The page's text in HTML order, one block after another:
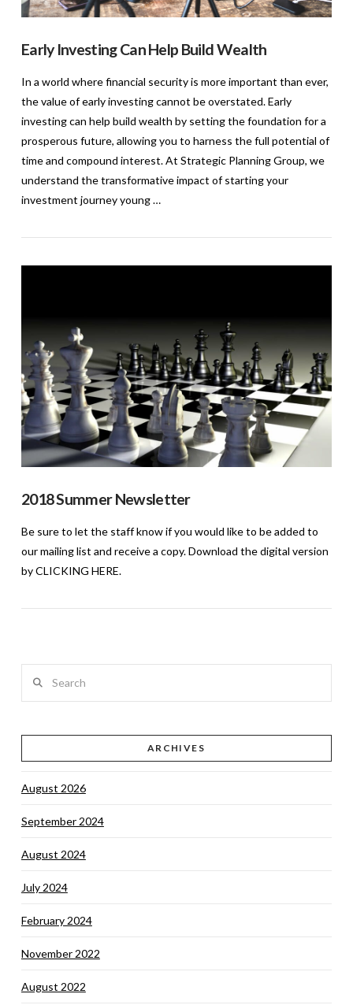
Early Investing Can Help Build Wealth
In a world where financial security is more important than ever,
the value of early investing cannot be overstated. Early
investing can help build wealth by setting the foundation for a
prosperous future, allowing you to harness the full potential of
time and compound interest. At Strategic Planning Group, we
understand the transformative impact of starting your
investment journey young …
2018 Summer Newsletter
Be sure to let the staff know if you would like to be added to
our mailing list and receive a copy. Download the digital version
by CLICKING HERE.
ARCHIVES
August 2026
September 2024
August 2024
July 2024
February 2024
November 2022
August 2022